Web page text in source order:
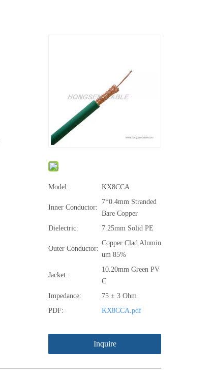
Model: KX8CCA
Inner Conductor:
7*0.4mm Stranded
Bare Copper
Dielectric:
7.25mm Solid PE
Outer Conductor:
Copper Clad Alumin
um 85%
Jacket:
10.20mm Green PV
C
Impedance:
75 ± 3 Ohm
PDF:
KX8CCA.pdf
Inquire